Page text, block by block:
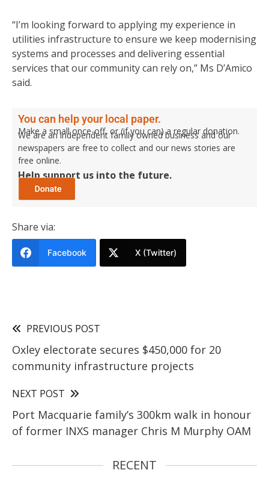
“I’m looking forward to applying my experience in
utilities infrastructure to ensure we keep modernising
systems and processes and delivering essential
services that our community can rely on,” Ms D’Amico
said.
You can help your local paper.
Make a small once-off, or (if you can) a regular donation.
We are an independent family owned business and our
newspapers are free to collect and our news stories are
free online.
Help support us into the future.
Share via:
Facebook X (Twitter)
PREVIOUS POST
Oxley electorate secures $450,000 for 20
community infrastructure projects
NEXT POST
Port Macquarie family’s 300km walk in honour
of former INXS manager Chris M Murphy OAM
RECENT